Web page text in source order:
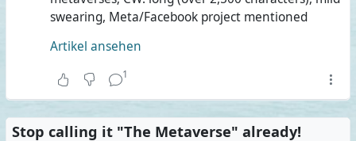
swearing, Meta/Facebook project mentioned
Artikel ansehen
1
Stop calling it "The Metaverse" already!